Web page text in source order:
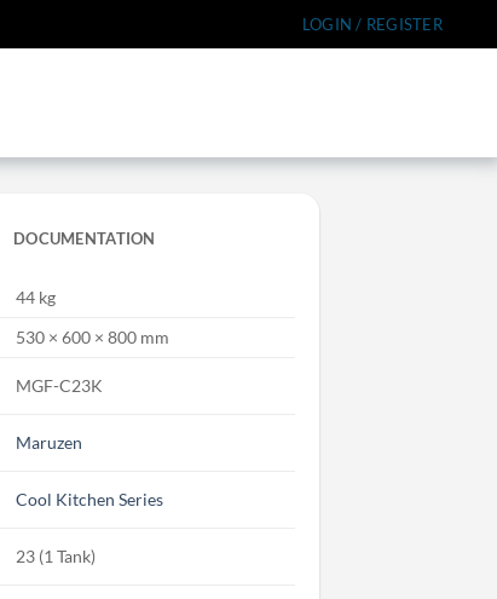
LOGIN / REGISTER
DOCUMENTATION
44 kg
530 × 600 × 800 mm
MGF-C23K
Maruzen
Cool Kitchen Series
23 (1 Tank)